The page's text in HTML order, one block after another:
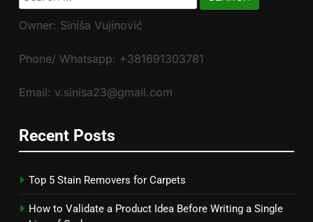
for:
Owner: Siniša Vujinović
Phone/ Whatsapp: +381691303781
Email: v.sinisa23@gmail.com
Recent Posts
Top 5 Stain Removers for Carpets
How to Validate a Product Idea Before Writing a Single